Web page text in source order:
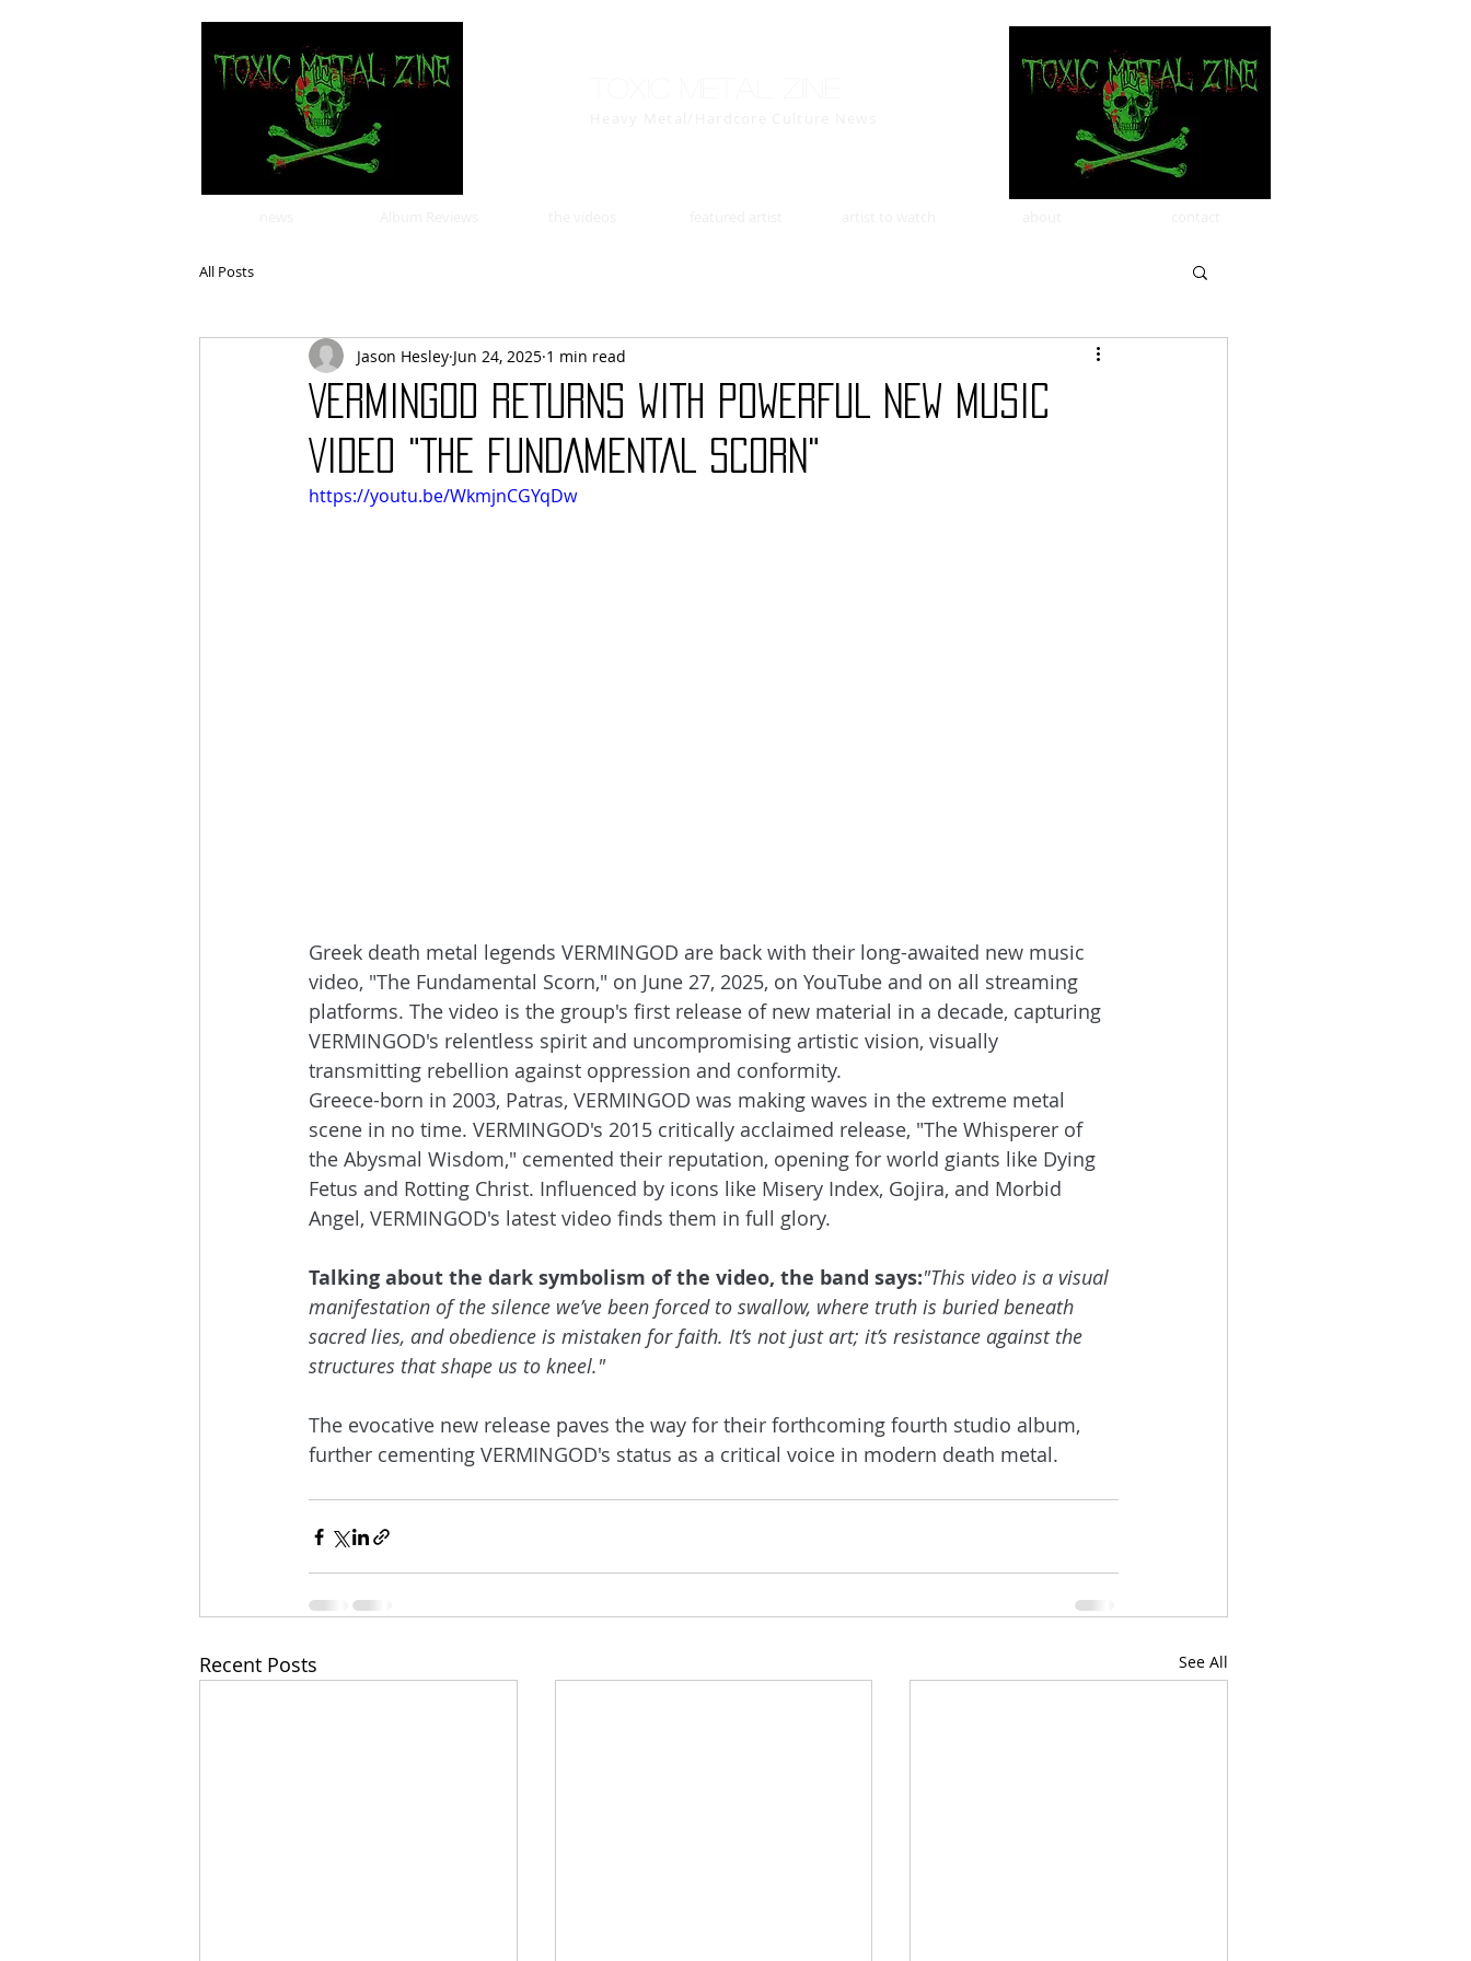
All Posts
VERMINGOD RETURNS WITH POWERFUL NEW MUSIC
VIDEO "THE FUNDAMENTAL SCORN"
Jason Hesley Jun 24, 2025 1 min read
https://youtu.be/WkmjnCGYqDw
Greek death metal legends VERMINGOD are back with their long-awaited new music
video, "The Fundamental Scorn," on June 27, 2025, on YouTube and on all streaming
platforms. The video is the group's first release of new material in a decade, capturing
VERMINGOD's relentless spirit and uncompromising artistic vision, visually
transmitting rebellion against oppression and conformity.
Greece-born in 2003, Patras, VERMINGOD was making waves in the extreme metal
scene in no time. VERMINGOD's 2015 critically acclaimed release, "The Whisperer of
the Abysmal Wisdom," cemented their reputation, opening for world giants like Dying
Fetus and Rotting Christ. Influenced by icons like Misery Index, Gojira, and Morbid
Angel, VERMINGOD's latest video finds them in full glory.
Talking about the dark symbolism of the video, the band says:"This video is a visual
manifestation of the silence we’ve been forced to swallow, where truth is buried beneath
sacred lies, and obedience is mistaken for faith. It’s not just art; it’s resistance against the
structures that shape us to kneel."
The evocative new release paves the way for their forthcoming fourth studio album,
further cementing VERMINGOD's status as a critical voice in modern death metal.
Recent Posts See All